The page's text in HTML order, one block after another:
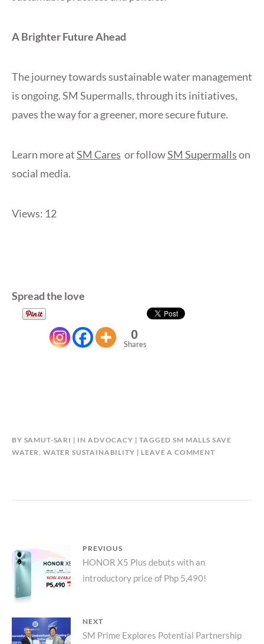
A Brighter Future Ahead
The journey towards sustainable water management
is ongoing. SM Supermalls, through its initiatives,
paves the way for a greener, more secure future.
Learn more atSM Cares or followSM Supermallson
social media.
Views: 12
Spread the love
0
Shares
BY SAMUT-SARI IN ADVOCACY TAGGEDSM MALLS SAVE
WATER, WATER SUSTAINABILITY LEAVE A COMMENT
Post
navigation
PREVIOUS
Previous
post:
HONOR X5 Plus debuts with an
introductory price of Php 5,490!
NEXT
Next
SM Prime Explores Potential Partnership